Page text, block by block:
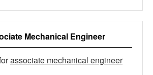
Mechanical Engineer
associate mechanical engineer